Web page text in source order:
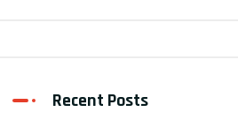
Recent Posts